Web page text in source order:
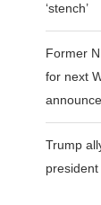
‘stench’
Former
for next
Trump